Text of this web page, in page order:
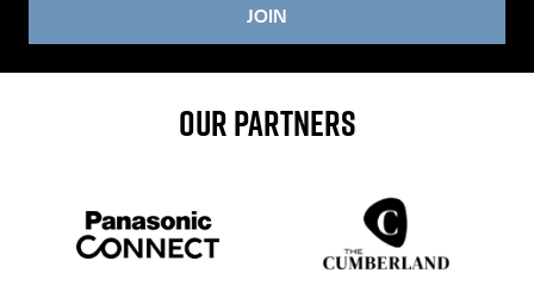
JOIN
OUR PARTNERS
Sponser website
Sponser website